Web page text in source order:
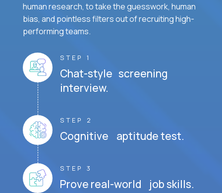
human research, to take the guesswork, human
bias, and pointless filters out of recruiting high-
performing teams.
STEP 1
Chat-style screening
interview.
STEP 2
Cognitive aptitude test.
STEP 3
Prove real-world job skills.